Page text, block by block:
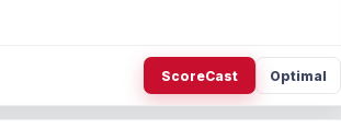
ScoreCast Optimal